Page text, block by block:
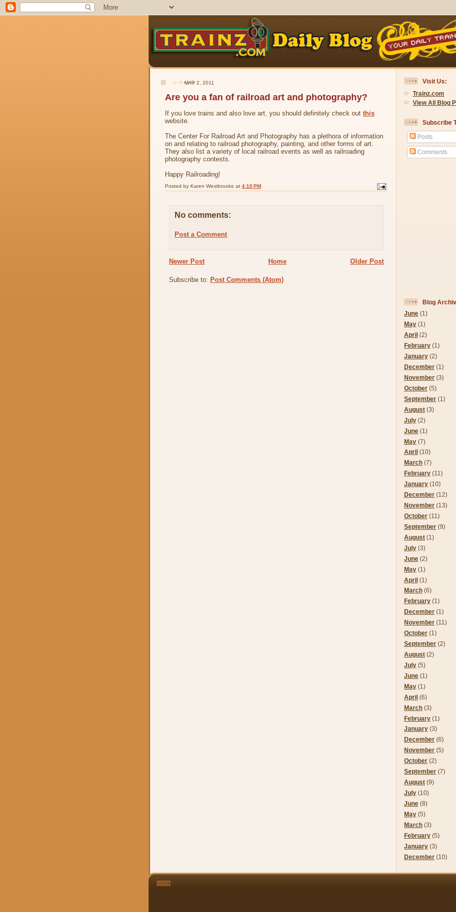
MAY 2, 2011
Are you a fan of railroad art and photography?
If you love trains and also love art, you should definitely check out this
website.
The Center For Railroad Art and Photography has a plethora of information
on and relating to railroad photography, painting, and other forms of art.
They also list a variety of local railroad events as well as railroading
photography contests.
Happy Railroading!
Posted by Karen Westbrooks at 4:10 PM
No comments:
Post a Comment
Newer Post Older Post
Home
Subscribe to: Post Comments (Atom)
Visit Us:
Trainz.com
View All Blog
Subscribe
Posts
Comments
Blog
June (1)
May (1)
April (2)
February (1)
January (2)
December (1)
November (3)
October (5)
September (1)
August (3)
July (2)
June (1)
May (7)
April (10)
March (7)
February (11)
January (10)
December (12)
November (13)
October (11)
September (9)
August (1)
July (3)
June (2)
May (1)
April (1)
March (6)
February (1)
December (1)
November (11)
October (1)
September (2)
August (2)
July (5)
June (1)
May (1)
April (6)
March (3)
February (1)
January (3)
December (6)
November (5)
October (2)
September (7)
August (9)
July (10)
June (8)
May (5)
March (3)
February (5)
January (3)
December (10)